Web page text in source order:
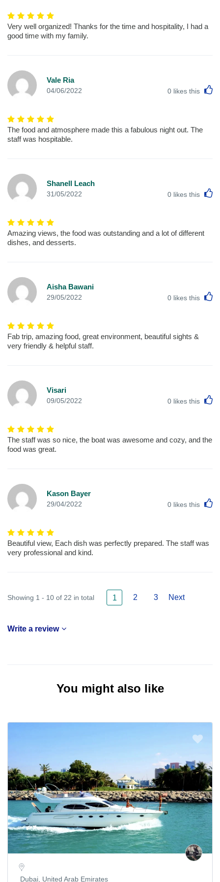
Very well organized! Thanks for the time and hospitality, I had a
good time with my family.
Vale Ria
04/06/2022 0 likes this
The food and atmosphere made this a fabulous night out. The
staff was hospitable.
Shanell Leach
31/05/2022 0 likes this
Amazing views, the food was outstanding and a lot of different
dishes, and desserts.
Aisha Bawani
29/05/2022 0 likes this
Fab trip, amazing food, great environment, beautiful sights &
very friendly & helpful staff.
Visari
09/05/2022 0 likes this
The staff was so nice, the boat was awesome and cozy, and the
food was great.
Kason Bayer
29/04/2022 0 likes this
Beautiful view, Each dish was perfectly prepared. The staff was
very professional and kind.
Showing 1 - 10 of 22 in total 1 2 3 Next
Write a review
You might also like
Dubai, United Arab Emirates